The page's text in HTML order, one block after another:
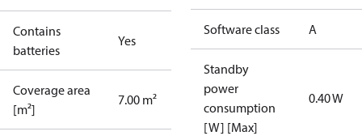
Contains
batteries
Yes
Coverage area
[m²]
7.00 m²
Software class A
Standby
power
consumption
[W] [Max]
0.40 W